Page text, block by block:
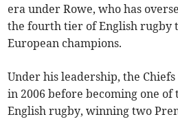
era under Rowe, who has
the fourth tier of English rugby
European champions.
Under his leadership, the
in 2006 before becoming one
English rugby, winning two